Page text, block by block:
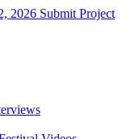
2026 Submit Project